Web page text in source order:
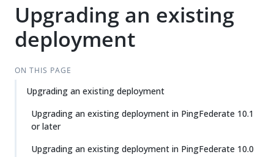
Upgrading an existing
deployment
ON THIS PAGE
Upgrading an existing deployment
Upgrading an existing deployment in PingFederate 10.1
or later
Upgrading an existing deployment in PingFederate 10.0